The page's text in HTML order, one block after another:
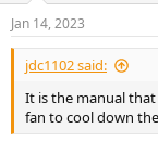
Jan 14, 2023
jdc1102 said:
It is the manual
fan to cool down